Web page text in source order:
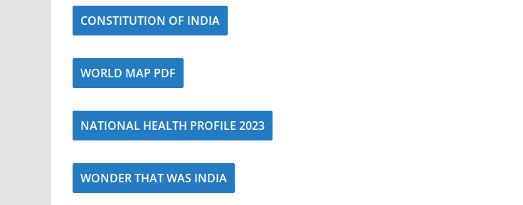
CONSTITUTION OF INDIA
WORLD MAP PDF
NATIONAL HEALTH PROFILE 2023
WONDER THAT WAS INDIA